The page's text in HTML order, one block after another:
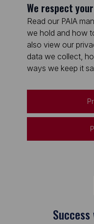
We respect
Read our PAIA
we hold and how
also view our
data we collect,
ways we keep it